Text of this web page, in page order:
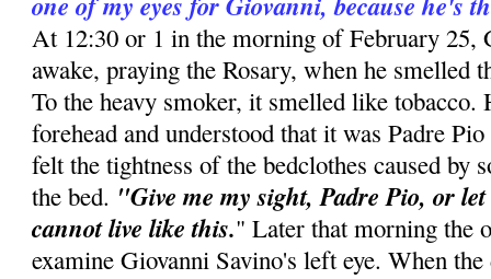
At 12:30 or 1 in the morning of February 25,
awake, praying the Rosary, when he smelled
To the heavy smoker, it smelled like tobacco.
forehead and understood that it was Padre
felt the tightness of the bedclothes caused by
the bed. "Give me my sight, Padre Pio, or
cannot live like this." Later that morning the
examine Giovanni Savino's left eye. When